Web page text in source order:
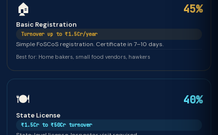
🏠 45%
Basic Registration
Turnover up to ₹1.5Cr/year
Simple FoSCoS registration. Certificate in 7–10 days.
Best for: Home bakers, small food vendors, hawkers
🍽️ 40%
State License
₹1.5Cr to ₹50Cr turnover